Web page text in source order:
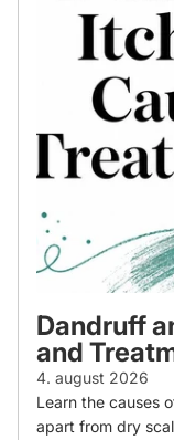
Dandruff
and
4. august 2026
Learn the causes
apart from dry